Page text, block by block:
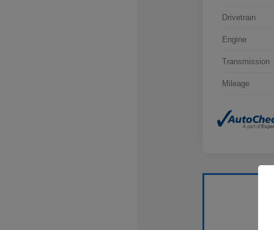
Drivetrain
Engine
Transmission
Mileage